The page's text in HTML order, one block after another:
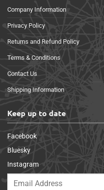
Company Information
Privacy Policy
Returns and Refund Policy
Terms & Conditions
Contact Us
Shipping Information
Keep up to date
Facebook
Bluesky
Instagram